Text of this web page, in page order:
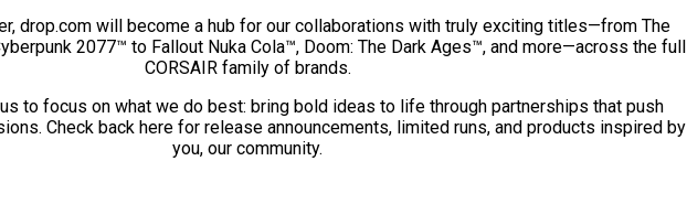
drop.com will become a hub for our collaborations with truly exciting titles—from The
2077™ to Fallout Nuka Cola™, Doom: The Dark Ages™, and more—across the full
CORSAIR family of brands.
to focus on what we do best: bring bold ideas to life through partnerships that push
Check back here for release announcements, limited runs, and products inspired by
you, our community.